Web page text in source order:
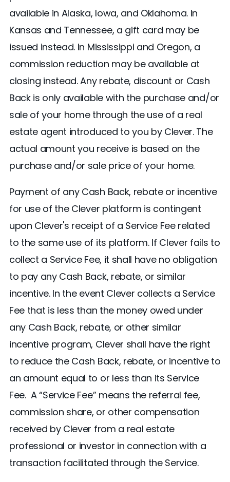
available in Alaska, Iowa, and Oklahoma. In
Kansas and Tennessee, a gift card may be
issued instead. In Mississippi and Oregon, a
commission reduction may be available at
closing instead. Any rebate, discount or Cash
Back is only available with the purchase and/or
sale of your home through the use of a real
estate agent introduced to you by Clever. The
actual amount you receive is based on the
purchase and/or sale price of your home.
Payment of any Cash Back, rebate or incentive
for use of the Clever platform is contingent
upon Clever's receipt of a Service Fee related
to the same use of its platform. If Clever fails to
collect a Service Fee, it shall have no obligation
to pay any Cash Back, rebate, or similar
incentive. In the event Clever collects a Service
Fee that is less than the money owed under
any Cash Back, rebate, or other similar
incentive program, Clever shall have the right
to reduce the Cash Back, rebate, or incentive to
an amount equal to or less than its Service
Fee. A “Service Fee” means the referral fee,
commission share, or other compensation
received by Clever from a real estate
professional or investor in connection with a
transaction facilitated through the Service.